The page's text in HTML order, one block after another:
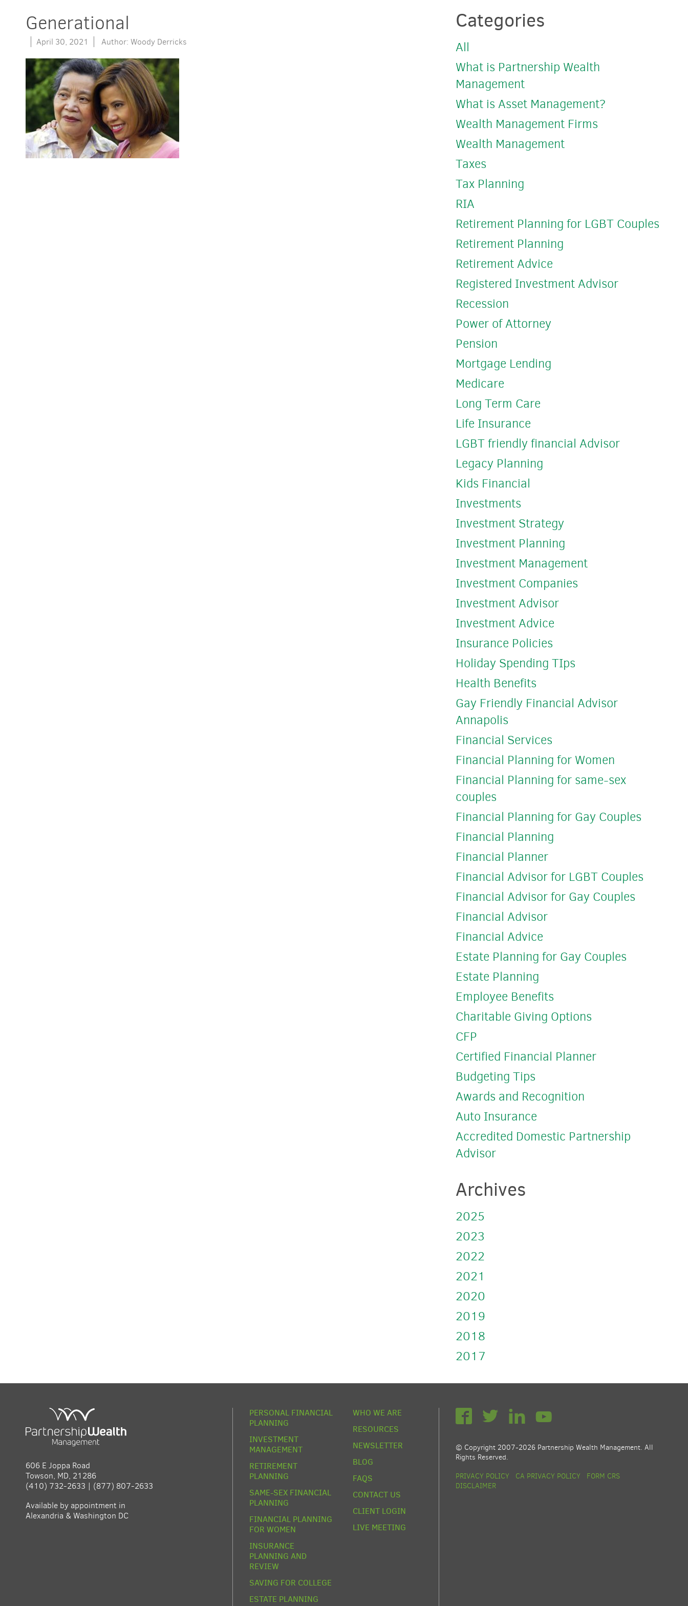
Generational
April 30, 2021 Author: Woody Derricks
Categories
All
What is Partnership Wealth
Management
What is Asset Management?
Wealth Management Firms
Wealth Management
Taxes
Tax Planning
RIA
Retirement Planning for LGBT Couples
Retirement Planning
Retirement Advice
Registered Investment Advisor
Recession
Power of Attorney
Pension
Mortgage Lending
Medicare
Long Term Care
Life Insurance
LGBT friendly financial Advisor
Legacy Planning
Kids Financial
Investments
Investment Strategy
Investment Planning
Investment Management
Investment Companies
Investment Advisor
Investment Advice
Insurance Policies
Holiday Spending TIps
Health Benefits
Gay Friendly Financial Advisor
Annapolis
Financial Services
Financial Planning for Women
Financial Planning for same-sex
couples
Financial Planning for Gay Couples
Financial Planning
Financial Planner
Financial Advisor for LGBT Couples
Financial Advisor for Gay Couples
Financial Advisor
Financial Advice
Estate Planning for Gay Couples
Estate Planning
Employee Benefits
Charitable Giving Options
CFP
Certified Financial Planner
Budgeting Tips
Awards and Recognition
Auto Insurance
Accredited Domestic Partnership
Advisor
Archives
2025
2023
2022
2021
2020
2019
2018
2017
606 E Joppa Road
Towson, MD, 21286
(410) 732-2633 | (877) 807-2633
Available by appointment in
Alexandria & Washington DC
PERSONAL FINANCIAL
PLANNING
INVESTMENT
MANAGEMENT
RETIREMENT
PLANNING
SAME-SEX FINANCIAL
PLANNING
FINANCIAL PLANNING
FOR WOMEN
INSURANCE
PLANNING AND
REVIEW
SAVING FOR COLLEGE
ESTATE PLANNING
WHO WE ARE
RESOURCES
NEWSLETTER
BLOG
FAQS
CONTACT US
CLIENT LOGIN
LIVE MEETING
© Copyright 2007-2026 Partnership Wealth Management. All
Rights Reserved.
PRIVACY POLICY
CA PRIVACY POLICY
FORM CRS
DISCLAIMER